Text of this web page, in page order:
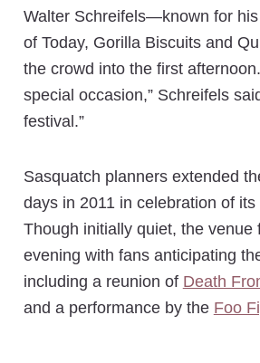
Walter Schreifels—known for his
of Today, Gorilla Biscuits and
the crowd into the first
special occasion,” Schreifels
festival.”
Sasquatch planners extended
days in 2011 in celebration of
Though initially quiet, the venue
evening with fans anticipating
including a reunion of Death
and a performance by the Foo